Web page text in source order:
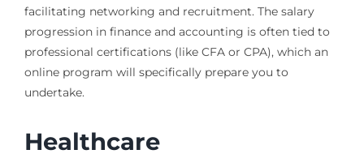
facilitating networking and recruitment. The salary
progression in finance and accounting is often tied to
professional certifications (like CFA or CPA), which an
online program will specifically prepare you to
undertake.
Healthcare